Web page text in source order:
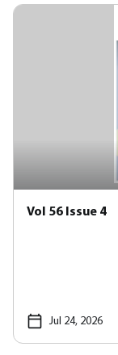
Vol 56 Issue 4
Jul 24, 2026